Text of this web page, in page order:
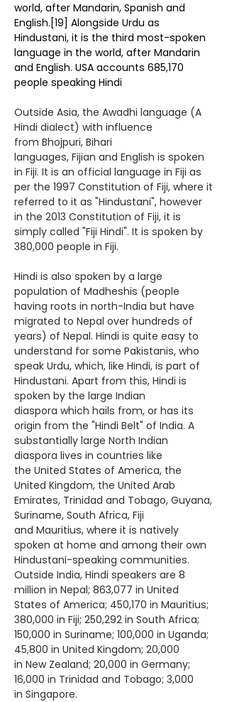
world, after Mandarin, Spanish and
English. [19] Alongside Urdu as
Hindustani, it is the third most-spoken
language in the world, after Mandarin
and English. USA accounts 685,170
people speaking Hindi
Outside Asia, the Awadhi language (A
Hindi dialect) with influence
from Bhojpuri, Bihari
languages, Fijian and English is spoken
in Fiji. It is an official language in Fiji as
per the 1997 Constitution of Fiji, where it
referred to it as "Hindustani", however
in the 2013 Constitution of Fiji, it is
simply called "Fiji Hindi". It is spoken by
380,000 people in Fiji.
Hindi is also spoken by a large
population of Madheshis (people
having roots in north-India but have
migrated to Nepal over hundreds of
years) of Nepal. Hindi is quite easy to
understand for some Pakistanis, who
speak Urdu, which, like Hindi, is part of
Hindustani. Apart from this, Hindi is
spoken by the large Indian
diaspora which hails from, or has its
origin from the "Hindi Belt" of India. A
substantially large North Indian
diaspora lives in countries like
the United States of America, the
United Kingdom, the United Arab
Emirates, Trinidad and Tobago, Guyana,
Suriname, South Africa, Fiji
and Mauritius, where it is natively
spoken at home and among their own
Hindustani-speaking communities.
Outside India, Hindi speakers are 8
million in Nepal; 863,077 in United
States of America; 450,170 in Mauritius;
380,000 in Fiji; 250,292 in South Africa;
150,000 in Suriname; 100,000 in Uganda;
45,800 in United Kingdom; 20,000
in New Zealand; 20,000 in Germany;
16,000 in Trinidad and Tobago; 3,000
in Singapore.